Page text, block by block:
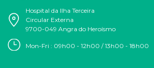
Hospital da Ilha Terceira
Circular Externa
9700-049 Angra do Heroísmo
Mon-Fri : 09h00 - 12h00 / 13h00 - 18h00